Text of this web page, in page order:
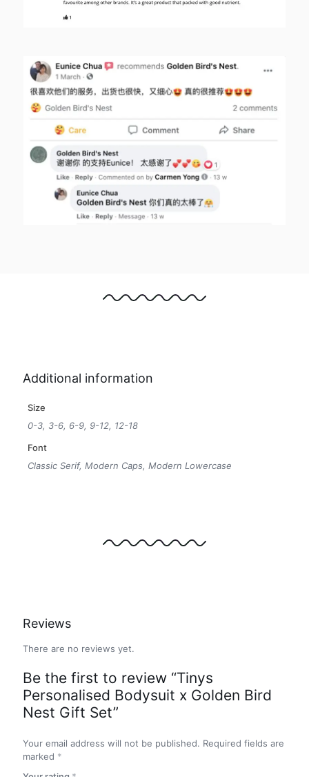
Additional information
Size
0-3, 3-6, 6-9, 9-12, 12-18
Font
Classic Serif, Modern Caps, Modern Lowercase
Reviews
There are no reviews yet.
Be the first to review “Tinys
Personalised Bodysuit x Golden Bird
Nest Gift Set”
Your email address will not be published. Required fields are
marked *